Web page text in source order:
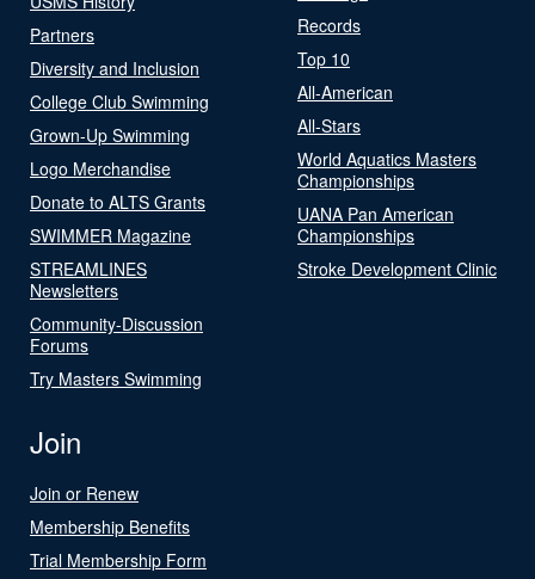
Partners
Diversity and Inclusion
College Club Swimming
Grown-Up Swimming
Logo Merchandise
Donate to ALTS Grants
SWIMMER Magazine
STREAMLINES
Newsletters
Community-Discussion
Forums
Try Masters Swimming
Records
Top 10
All-American
All-Stars
World Aquatics Masters
Championships
UANA Pan American
Championships
Stroke Development Clinic
Join
Join or Renew
Membership Benefits
Trial Membership Form